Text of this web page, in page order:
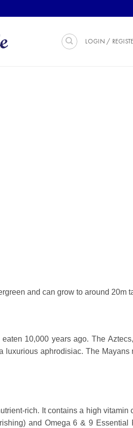
LOGIN /
and can grow to around 20m
10,000 years ago. The
luxurious aphrodisiac. The Mayans
rich. It contains a high vitamin
and Omega 6 & 9 Essential